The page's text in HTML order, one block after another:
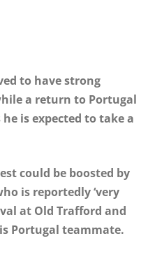
to have strong
a return to Portugal
is expected to take a
could be boosted by
is reportedly ‘very
at Old Trafford and
Portugal teammate.